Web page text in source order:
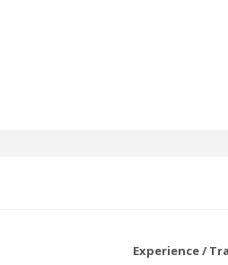
Experience /